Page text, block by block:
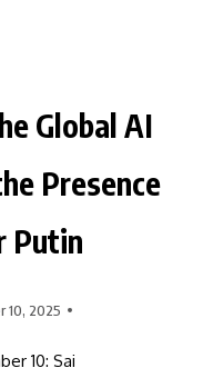
Global AI
Presence
Putin
10, 2025
10: Sai